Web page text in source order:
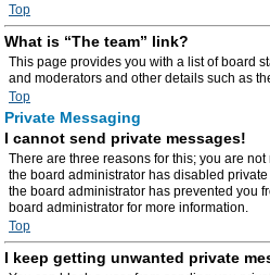
Top
What is “The team” link?
This page provides you with a list of board
and moderators and other details such as
Top
Private Messaging
I cannot send private messages!
There are three reasons for this; you are
the board administrator has disabled
the board administrator has prevented you
board administrator for more information.
Top
I keep getting unwanted private